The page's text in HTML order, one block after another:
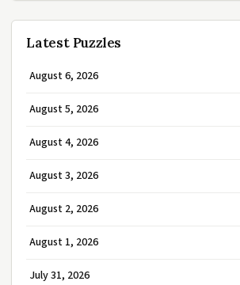
Latest Puzzles
August 6, 2026
August 5, 2026
August 4, 2026
August 3, 2026
August 2, 2026
August 1, 2026
July 31, 2026